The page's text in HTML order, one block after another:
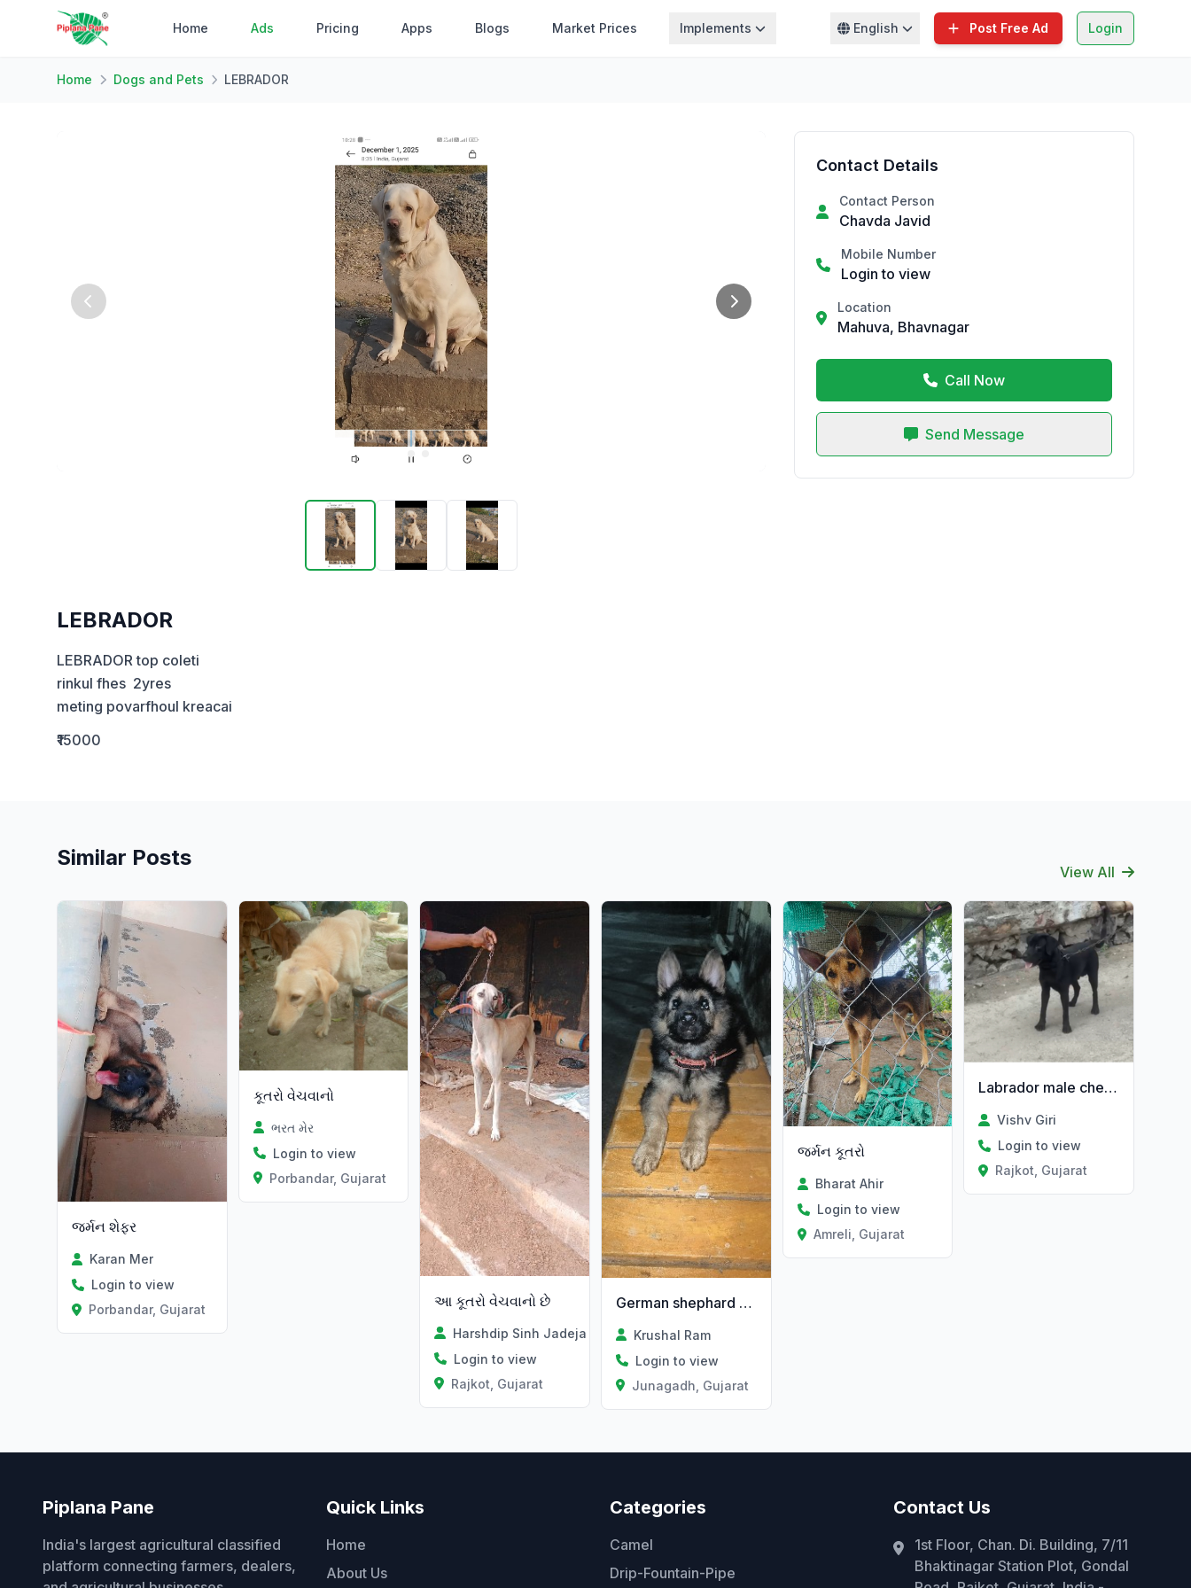
Home Ads Pricing Apps Blogs Market Prices Implements English Post Free Ad Login
Home Dogs and Pets LEBRADOR
LEBRADOR
LEBRADOR top coleti
rinkul fhes  2yres
meting povarfhoul kreacai
₹15000
Contact Details
Contact Person
Chavda Javid
Mobile Number
Login to view
Location
Mahuva, Bhavnagar
Call Now
Send Message
Similar Posts
View All
જર્મન શેફર
Karan Mer
Login to view
Porbandar, Gujarat
કૂતરો વેચવાનો
ભરત મેર
Login to view
Porbandar, Gujarat
આ કૂતરો વેચવાનો છે
Harshdip Sinh Jadeja
Login to view
Rajkot, Gujarat
German shephard dog
Krushal Ram
Login to view
Junagadh, Gujarat
જર્મન કૂતરો
Bharat Ahir
Login to view
Amreli, Gujarat
Labrador male che 1.3 varas no che
Vishv Giri
Login to view
Rajkot, Gujarat
Piplana Pane
India's largest agricultural classified
platform connecting farmers, dealers,
Quick Links
Home
About Us
Categories
Camel
Drip-Fountain-Pipe
Contact Us
1st Floor, Chan. Di. Building, 7/11
Bhaktinagar Station Plot, Gondal